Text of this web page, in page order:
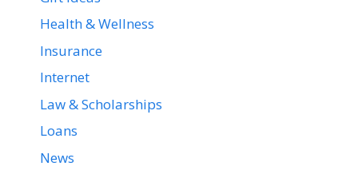
Health & Wellness
Insurance
Internet
Law & Scholarships
Loans
News